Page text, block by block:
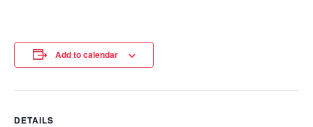
Add to calendar
DETAILS